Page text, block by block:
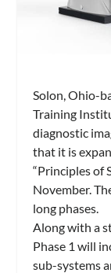
Solon, Ohio-
Training
diagnostic
that it is
“Principles of
November.
long phases.
Along with a
Phase 1 will
sub-systems